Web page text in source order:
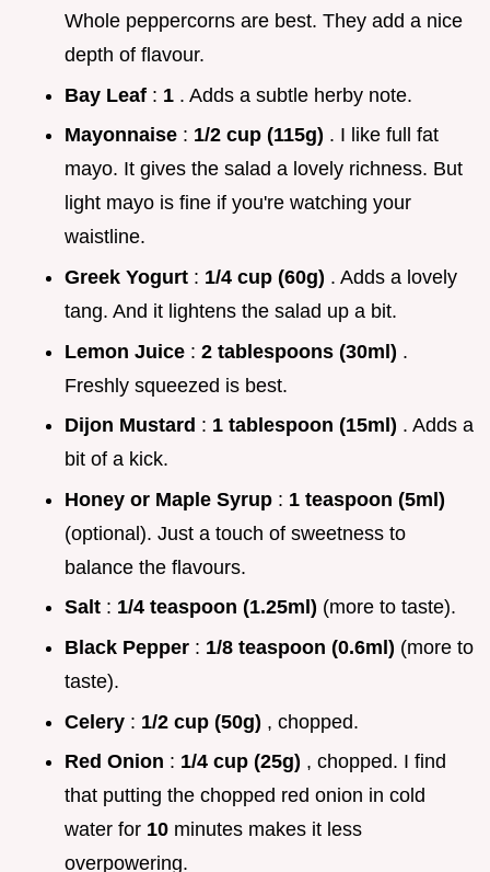
Whole peppercorns are best. They add a nice
depth of flavour.
Bay Leaf : 1 . Adds a subtle herby note.
Mayonnaise : 1/2 cup (115g) . I like full fat
mayo. It gives the salad a lovely richness. But
light mayo is fine if you're watching your
waistline.
Greek Yogurt : 1/4 cup (60g) . Adds a lovely
tang. And it lightens the salad up a bit.
Lemon Juice : 2 tablespoons (30ml) .
Freshly squeezed is best.
Dijon Mustard : 1 tablespoon (15ml) . Adds a
bit of a kick.
Honey or Maple Syrup : 1 teaspoon (5ml)
(optional). Just a touch of sweetness to
balance the flavours.
Salt : 1/4 teaspoon (1.25ml) (more to taste).
Black Pepper : 1/8 teaspoon (0.6ml) (more to
taste).
Celery : 1/2 cup (50g) , chopped.
Red Onion : 1/4 cup (25g) , chopped. I find
that putting the chopped red onion in cold
water for 10 minutes makes it less
overpowering.